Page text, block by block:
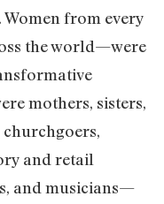
from every
the world—were
mothers, sisters,
churchgoers,
and retail
and musicians—